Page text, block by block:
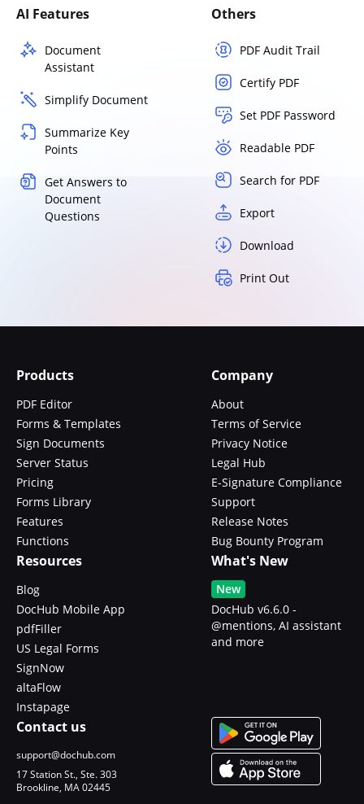
AI Features
Document
Assistant
Simplify Document
Summarize Key
Points
Get Answers to
Document
Questions
Others
PDF Audit Trail
Certify PDF
Set PDF Password
Readable PDF
Search for PDF
Export
Download
Print Out
Products
PDF Editor
Forms & Templates
Sign Documents
Server Status
Pricing
Forms Library
Features
Functions
Company
About
Terms of Service
Privacy Notice
Legal Hub
E-Signature Compliance
Support
Release Notes
Bug Bounty Program
Resources
Blog
DocHub Mobile App
pdfFiller
US Legal Forms
SignNow
altaFlow
Instapage
What's New
New
DocHub v6.6.0 -
@mentions, AI assistant
and more
Contact us
support@dochub.com
17 Station St., Ste. 303
Brookline, MA 02445